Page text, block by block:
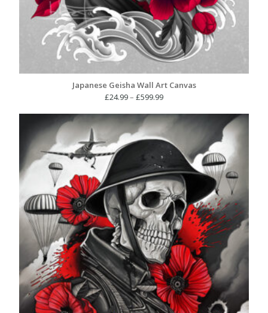
Japanese Geisha Wall Art Canvas
£24.99– £599.99Price
£24.99
£599.99